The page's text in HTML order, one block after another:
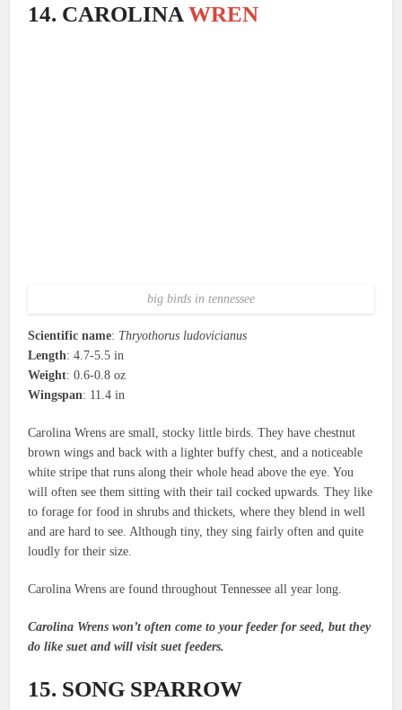
14. CAROLINA WREN
big birds in tennessee
Scientific name: Thryothorus ludovicianus
Length: 4.7-5.5 in
Weight: 0.6-0.8 oz
Wingspan: 11.4 in
Carolina Wrens are small, stocky little birds. They have chestnut
brown wings and back with a lighter buffy chest, and a noticeable
white stripe that runs along their whole head above the eye. You
will often see them sitting with their tail cocked upwards. They like
to forage for food in shrubs and thickets, where they blend in well
and are hard to see. Although tiny, they sing fairly often and quite
loudly for their size.
Carolina Wrens are found throughout Tennessee all year long.
Carolina Wrens won’t often come to your feeder for seed, but they
do like suet and will visit suet feeders.
15. SONG SPARROW